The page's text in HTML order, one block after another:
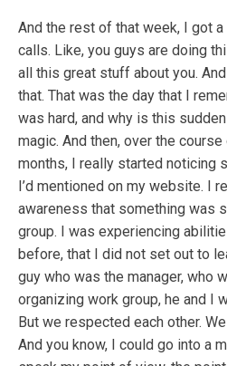
And the rest of that week, I got
calls. Like, you guys are doing
all this great stuff about you.
that. That was the day that I
was hard, and why is this
magic. And then, over the
months, I really started noticing
I’d mentioned on my website. I
awareness that something was
group. I was experiencing
before, that I did not set out to
guy who was the manager, who
organizing work group, he and I
But we respected each other.
And you know, I could go into a